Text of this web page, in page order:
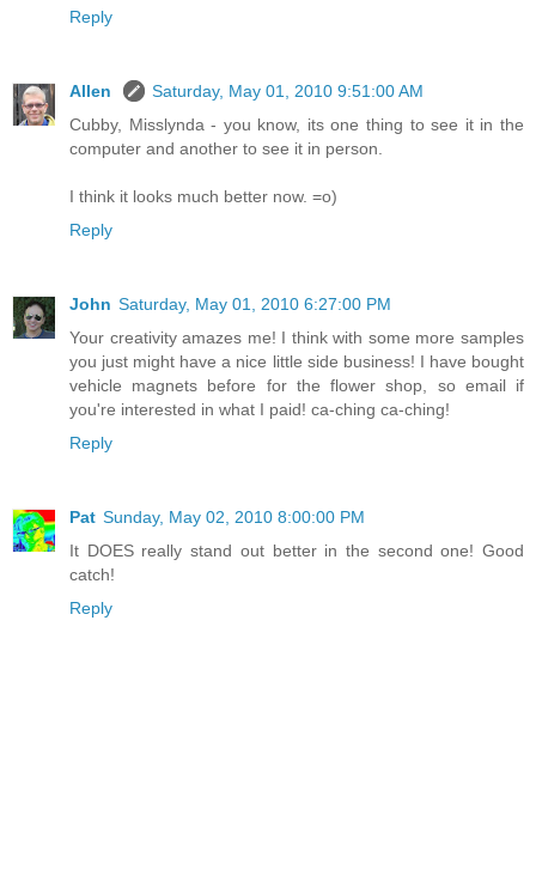
Reply
Allen
Saturday, May 01, 2010 9:51:00 AM
Cubby, Misslynda - you know, its one thing to see it in the
computer and another to see it in person.
I think it looks much better now. =o)
Reply
John Saturday, May 01, 2010 6:27:00 PM
Your creativity amazes me! I think with some more samples
you just might have a nice little side business! I have bought
vehicle magnets before for the flower shop, so email if
you're interested in what I paid! ca-ching ca-ching!
Reply
Pat Sunday, May 02, 2010 8:00:00 PM
It DOES really stand out better in the second one! Good
catch!
Reply